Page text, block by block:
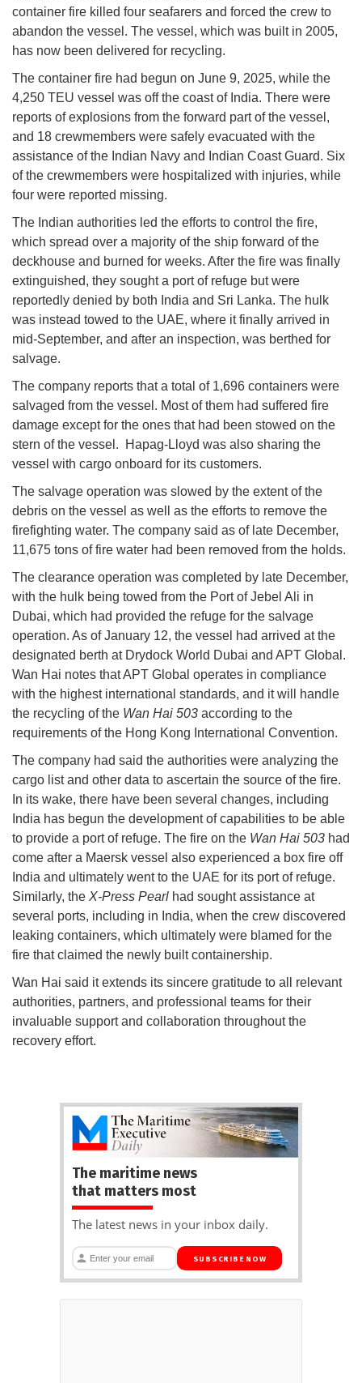
container fire killed four seafarers and forced the crew to
abandon the vessel. The vessel, which was built in 2005,
has now been delivered for recycling.
The container fire had begun on June 9, 2025, while the
4,250 TEU vessel was off the coast of India. There were
reports of explosions from the forward part of the vessel,
and 18 crewmembers were safely evacuated with the
assistance of the Indian Navy and Indian Coast Guard. Six
of the crewmembers were hospitalized with injuries, while
four were reported missing.
The Indian authorities led the efforts to control the fire,
which spread over a majority of the ship forward of the
deckhouse and burned for weeks. After the fire was finally
extinguished, they sought a port of refuge but were
reportedly denied by both India and Sri Lanka. The hulk
was instead towed to the UAE, where it finally arrived in
mid-September, and after an inspection, was berthed for
salvage.
The company reports that a total of 1,696 containers were
salvaged from the vessel. Most of them had suffered fire
damage except for the ones that had been stowed on the
stern of the vessel. Hapag-Lloyd was also sharing the
vessel with cargo onboard for its customers.
The salvage operation was slowed by the extent of the
debris on the vessel as well as the efforts to remove the
firefighting water. The company said as of late December,
11,675 tons of fire water had been removed from the holds.
The clearance operation was completed by late December,
with the hulk being towed from the Port of Jebel Ali in
Dubai, which had provided the refuge for the salvage
operation. As of January 12, the vessel had arrived at the
designated berth at Drydock World Dubai and APT Global.
Wan Hai notes that APT Global operates in compliance
with the highest international standards, and it will handle
the recycling of the Wan Hai 503 according to the
requirements of the Hong Kong International Convention.
The company had said the authorities were analyzing the
cargo list and other data to ascertain the source of the fire.
In its wake, there have been several changes, including
India has begun the development of capabilities to be able
to provide a port of refuge. The fire on the Wan Hai 503 had
come after a Maersk vessel also experienced a box fire off
India and ultimately went to the UAE for its port of refuge.
Similarly, the X-Press Pearl had sought assistance at
several ports, including in India, when the crew discovered
leaking containers, which ultimately were blamed for the
fire that claimed the newly built containership.
Wan Hai said it extends its sincere gratitude to all relevant
authorities, partners, and professional teams for their
invaluable support and collaboration throughout the
recovery effort.
The maritime news
that matters most
The latest news in your inbox daily.
SUBSCRIBE NOW